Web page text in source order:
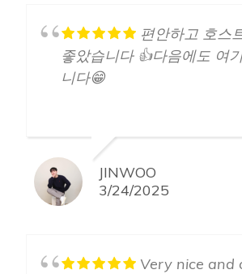
편안하고 호스
좋았습니다 👍다음에도 여
니다😁
JINWOO
3/24/2025
Very nice and